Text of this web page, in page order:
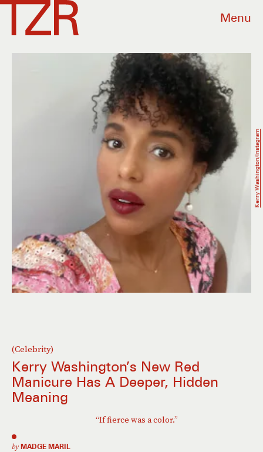
Menu
(Celebrity)
Kerry Washington’s New Red
Manicure Has A Deeper, Hidden
Meaning
“If fierce was a color.”
by MADGE MARIL
Kerry Washington/Instagram